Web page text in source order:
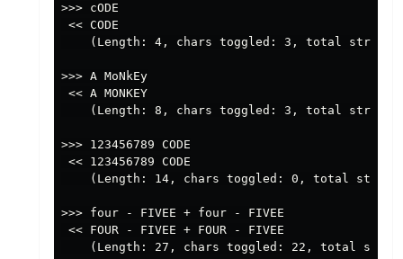
>>> cODE
<< CODE
(Length: 4, chars toggled: 3, total string
>>> A MoNkEy
<< A MONKEY
(Length: 8, chars toggled: 3, total string
>>> 123456789 CODE
<< 123456789 CODE
(Length: 14, chars toggled: 0, total
>>> four - FIVEE + four - FIVEE
<< FOUR - FIVEE + FOUR - FIVEE
(Length: 27, chars toggled: 22, total